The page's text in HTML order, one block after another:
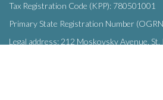
Tax Registration Code (KPP): 780501001
Primary State Registration Number
Legal address: 212 Moskovsky Avenue,